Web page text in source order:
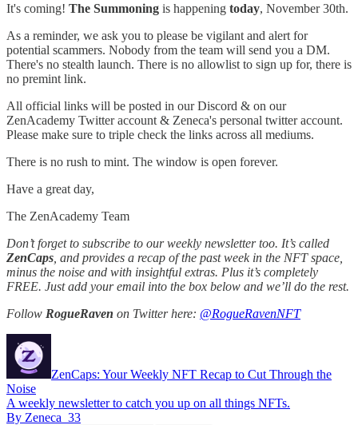
It's coming! The Summoning is happening today, November 30th.
As a reminder, we ask you to please be vigilant and alert for
potential scammers. Nobody from the team will send you a DM.
There's no stealth launch. There is no allowlist to sign up for, there is
no premint link.
All official links will be posted in our Discord & on our
ZenAcademy Twitter account & Zeneca's personal twitter account.
Please make sure to triple check the links across all mediums.
There is no rush to mint. The window is open forever.
Have a great day,
The ZenAcademy Team
Don’t forget to subscribe to our weekly newsletter too. It’s called
ZenCaps , and provides a recap of the past week in the NFT space,
minus the noise and with insightful extras. Plus it’s completely
FREE. Just add your email into the box below and we’ll do the rest.
Follow RogueRaven on Twitter here: @RogueRavenNFT
ZenCaps: Your Weekly NFT Recap to Cut Through the
Noise
A weekly newsletter to catch you up on all things NFTs.
By Zeneca_33